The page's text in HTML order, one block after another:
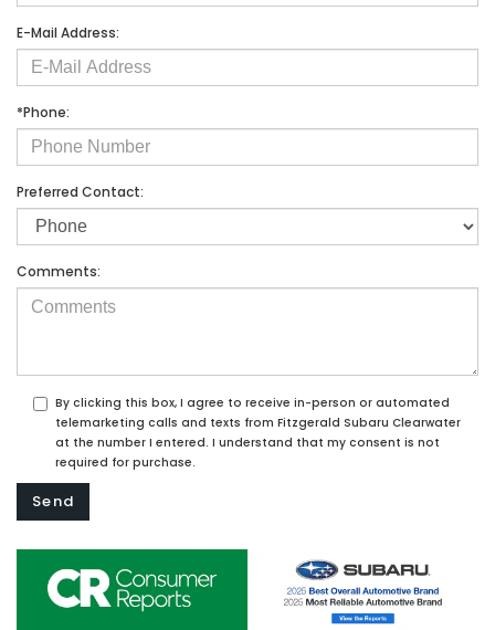
E-Mail Address:
*Phone:
Preferred Contact:
Comments:
By clicking this box, I agree to receive in-person or automated
telemarketing calls and texts from Fitzgerald Subaru Clearwater
at the number I entered. I understand that my consent is not
required for purchase.